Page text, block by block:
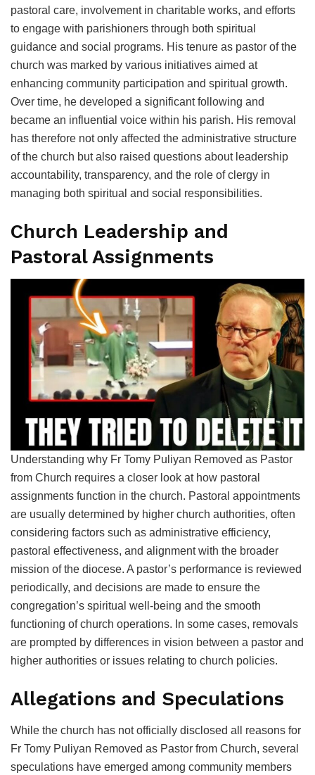
pastoral care, involvement in charitable works, and efforts
to engage with parishioners through both spiritual
guidance and social programs. His tenure as pastor of the
church was marked by various initiatives aimed at
enhancing community participation and spiritual growth.
Over time, he developed a significant following and
became an influential voice within his parish. His removal
has therefore not only affected the administrative structure
of the church but also raised questions about leadership
accountability, transparency, and the role of clergy in
managing both spiritual and social responsibilities.
Church Leadership and
Pastoral Assignments
Understanding why Fr Tomy Puliyan Removed as Pastor
from Church requires a closer look at how pastoral
assignments function in the church. Pastoral appointments
are usually determined by higher church authorities, often
considering factors such as administrative efficiency,
pastoral effectiveness, and alignment with the broader
mission of the diocese. A pastor’s performance is reviewed
periodically, and decisions are made to ensure the
congregation’s spiritual well-being and the smooth
functioning of church operations. In some cases, removals
are prompted by differences in vision between a pastor and
higher authorities or issues relating to church policies.
Allegations and Speculations
While the church has not officially disclosed all reasons for
Fr Tomy Puliyan Removed as Pastor from Church, several
speculations have emerged among community members